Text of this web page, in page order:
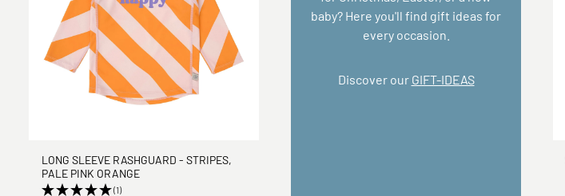
LONG SLEEVE RASHGUARD - STRIPES,
PALE PINK ORANGE
(1)
baby? Here you'll find gift ideas for
every occasion.
Discover our GIFT-IDEAS